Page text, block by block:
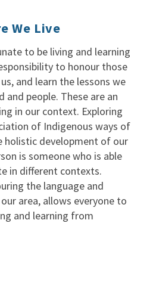
We Live
to be living and learning
to honour those
and learn the lessons we
and people. These are an
in our context. Exploring
of Indigenous ways of
holistic development of our
is someone who is able
in different contexts.
the language and
area, allows everyone to
and learning from